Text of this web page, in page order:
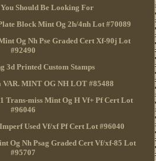
Should Be Looking For
Block Mint Og 2h/4nh Lot #70089
Og Nh Pse Graded Cert Xf-90j Lot
#92490
3d Printed Custom Stamps
VAR. MINT OG NH LOT #85488
Trans-miss Mint Og H Vf+ Pf Cert Lot
#96046
Used Vf/xf Pf Cert Lot #96040
Og Nh Psag Graded Cert Vf/xf-85 Lot
#95707